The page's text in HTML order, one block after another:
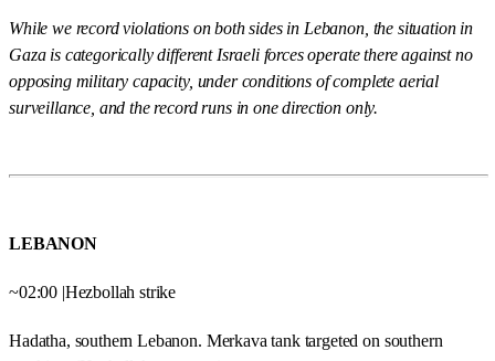
While we record violations on both sides in Lebanon, the situation in
Gaza is categorically different Israeli forces operate there against no
opposing military capacity, under conditions of complete aerial
surveillance, and the record runs in one direction only.
LEBANON
~02:00 |Hezbollah strike
Hadatha, southern Lebanon. Merkava tank targeted on southern